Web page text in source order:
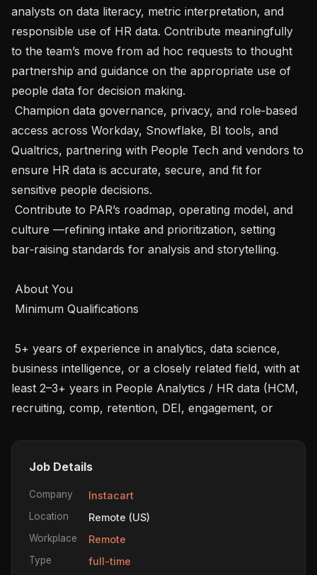
analysts on data literacy, metric interpretation, and
responsible use of HR data. Contribute meaningfully
to the team’s move from ad hoc requests to thought
partnership and guidance on the appropriate use of
people data for decision making.
access across Workday, Snowflake, BI tools, and
Qualtrics, partnering with People Tech and vendors to
ensure HR data is accurate, secure, and fit for
sensitive people decisions.
culture —refining intake and prioritization, setting
bar‑raising standards for analysis and storytelling.
business intelligence, or a closely related field, with at
least 2–3+ years in People Analytics / HR data (HCM,
recruiting, comp, retention, DEI, engagement, or
Job Details
Company Instacart
Location Remote (US)
Workplace Remote
Type full-time